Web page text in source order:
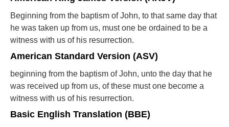
Beginning from the baptism of John, to that same day that
he was taken up from us, must one be ordained to be a
witness with us of his resurrection.
American Standard Version (ASV)
beginning from the baptism of John, unto the day that he
was received up from us, of these must one become a
witness with us of his resurrection.
Basic English Translation (BBE)